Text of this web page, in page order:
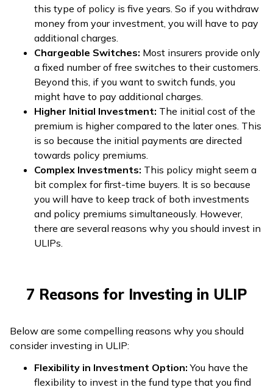
this type of policy is five years. So if you withdraw
money from your investment, you will have to pay
additional charges.
Chargeable Switches: Most insurers provide only
a fixed number of free switches to their customers.
Beyond this, if you want to switch funds, you
might have to pay additional charges.
Higher Initial Investment: The initial cost of the
premium is higher compared to the later ones. This
is so because the initial payments are directed
towards policy premiums.
Complex Investments: This policy might seem a
bit complex for first-time buyers. It is so because
you will have to keep track of both investments
and policy premiums simultaneously. However,
there are several reasons why you should invest in
ULIPs.
7 Reasons for Investing in ULIP
Below are some compelling reasons why you should
consider investing in ULIP:
Flexibility in Investment Option:You have the
flexibility to invest in the fund type that you find